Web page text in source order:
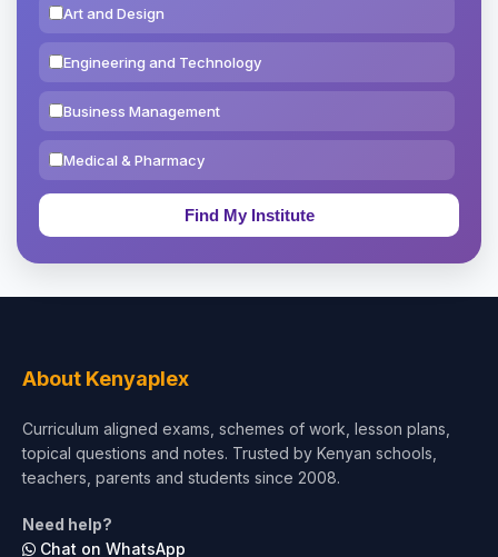
Art and Design
Engineering and Technology
Business Management
Medical & Pharmacy
Education & Teaching
Test Preparation
Architecture
About Kenyaplex
Curriculum aligned exams, schemes of work, lesson plans,
topical questions and notes. Trusted by Kenyan schools,
teachers, parents and students since 2008.
Need help?
Chat on WhatsApp